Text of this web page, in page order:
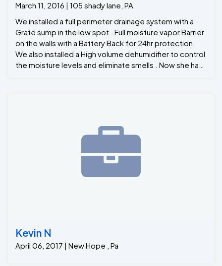
March 11, 2016 | 105 shady lane, PA
We installed a full perimeter drainage system with a
Grate sump in the low spot . Full moisture vapor Barrier
on the walls with a Battery Back for 24hr protection.
We also installed a High volume dehumidifier to control
the moisture levels and eliminate smells . Now she has
Kevin N
April 06, 2017 | New Hope , Pa